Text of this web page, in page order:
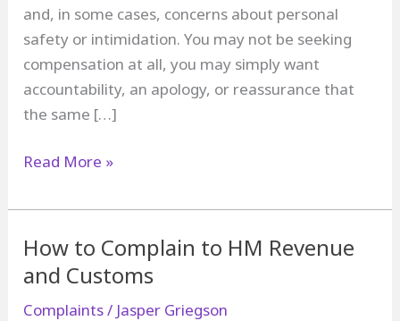
and, in some cases, concerns about personal
safety or intimidation. You may not be seeking
compensation at all, you may simply want
accountability, an apology, or reassurance that
the same […]
How
complain
about
the
police
Read More »
How to Complain to HM Revenue
and Customs
Complaints/ Jasper Griegson